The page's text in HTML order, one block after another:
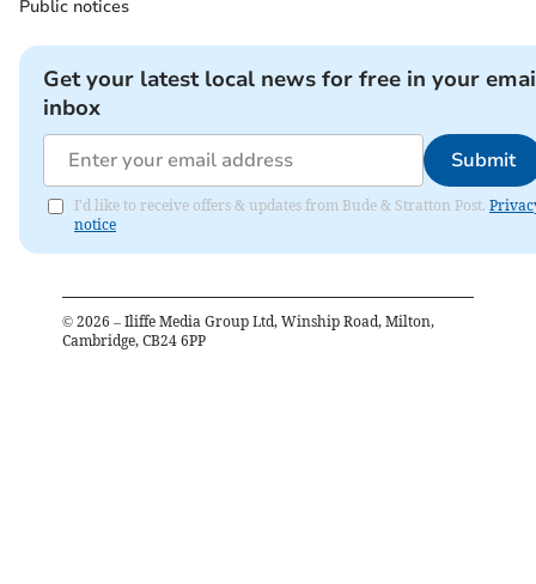
Public notices
Get your latest local news for free in your
inbox
Submit
I'd like to receive offers & updates from Bude & Stratton Post.
notice
© 2026 – Iliffe Media Group Ltd, Winship Road, Milton,
Cambridge, CB24 6PP